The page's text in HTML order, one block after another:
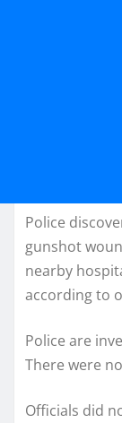
Police
gunshot
nearby
according to
Police are
There were
Officials did